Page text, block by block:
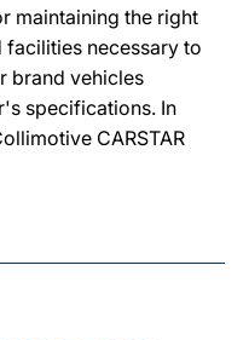
maintaining the right
necessary to
brand vehicles
specifications. In
CARSTAR